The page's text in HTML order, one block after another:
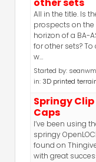
other sets
All in the title. Is
prospects on the
horizon of a BA-
for other sets?
w…
Started by:
in: 3D printed
Springy Clip
Caps
I’ve been using
springy
found on
with great